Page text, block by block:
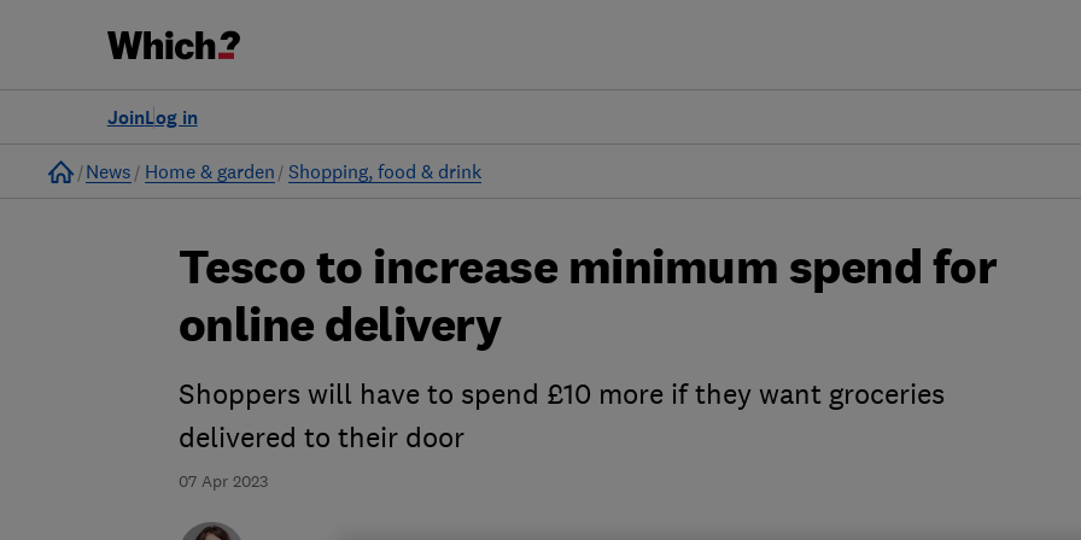
Log in
Join
Home
News Home & garden Shopping, food & drink
07 Apr 2023
Tesco to increase minimum spend for
online delivery
Shoppers will have to spend £10 more if they want groceries
delivered to their door